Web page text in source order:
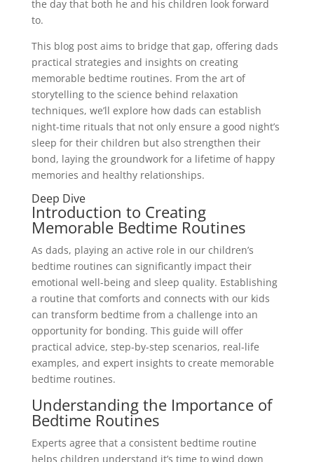
the day that both he and his children look forward
to.
This blog post aims to bridge that gap, offering dads
practical strategies and insights on creating
memorable bedtime routines. From the art of
storytelling to the science behind relaxation
techniques, we’ll explore how dads can establish
night-time rituals that not only ensure a good night’s
sleep for their children but also strengthen their
bond, laying the groundwork for a lifetime of happy
memories and healthy relationships.
Deep Dive
Introduction to Creating
Memorable Bedtime Routines
As dads, playing an active role in our children’s
bedtime routines can significantly impact their
emotional well-being and sleep quality. Establishing
a routine that comforts and connects with our kids
can transform bedtime from a challenge into an
opportunity for bonding. This guide will offer
practical advice, step-by-step scenarios, real-life
examples, and expert insights to create memorable
bedtime routines.
Understanding the Importance of
Bedtime Routines
Experts agree that a consistent bedtime routine
helps children understand it’s time to wind down